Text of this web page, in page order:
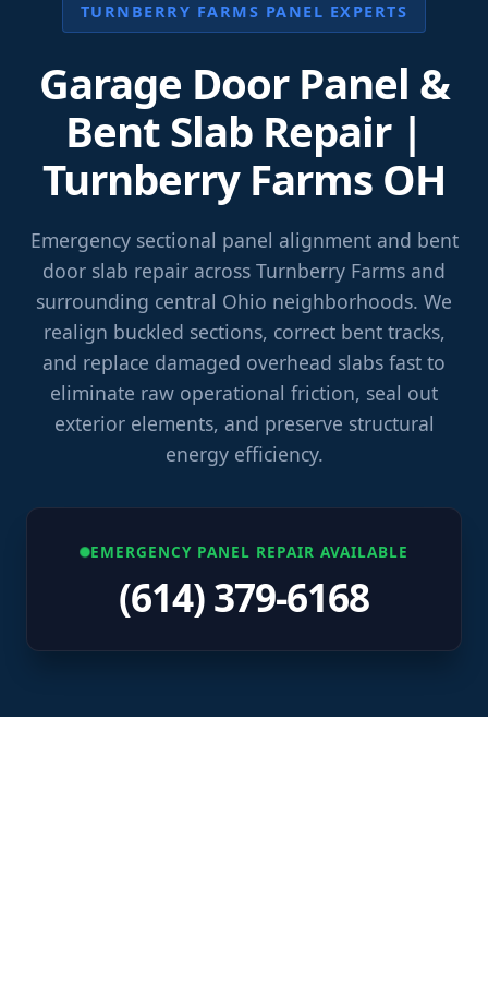
TURNBERRY FARMS PANEL EXPERTS
Garage Door Panel &
Bent Slab Repair |
Turnberry Farms OH
Emergency sectional panel alignment and bent
door slab repair across Turnberry Farms and
surrounding central Ohio neighborhoods. We
realign buckled sections, correct bent tracks,
and replace damaged overhead slabs fast to
eliminate raw operational friction, seal out
exterior elements, and preserve structural
energy efficiency.
EMERGENCY PANEL REPAIR AVAILABLE
(614) 379-6168